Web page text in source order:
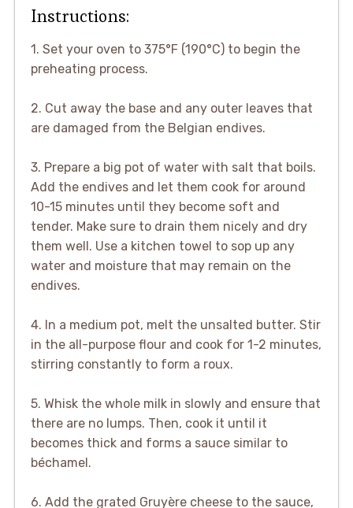
Instructions:
1. Set your oven to 375°F (190°C) to begin the
preheating process.
2. Cut away the base and any outer leaves that
are damaged from the Belgian endives.
3. Prepare a big pot of water with salt that boils.
Add the endives and let them cook for around
10-15 minutes until they become soft and
tender. Make sure to drain them nicely and dry
them well. Use a kitchen towel to sop up any
water and moisture that may remain on the
endives.
4. In a medium pot, melt the unsalted butter. Stir
in the all-purpose flour and cook for 1-2 minutes,
stirring constantly to form a roux.
5. Whisk the whole milk in slowly and ensure that
there are no lumps. Then, cook it until it
becomes thick and forms a sauce similar to
béchamel.
6. Add the grated Gruyère cheese to the sauce,